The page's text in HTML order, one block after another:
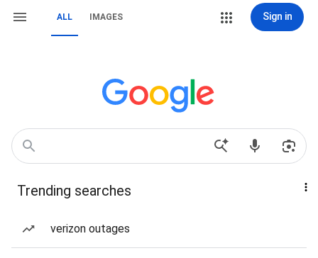
ALL IMAGES Sign in
Trending searches
verizon outages